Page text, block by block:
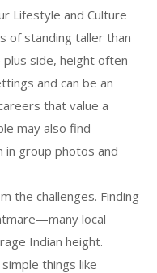
Lifestyle and Culture
of standing taller than
side, height often
and can be an
that value a
may also find
group photos and
the challenges. Finding
local
Indian height.
things like